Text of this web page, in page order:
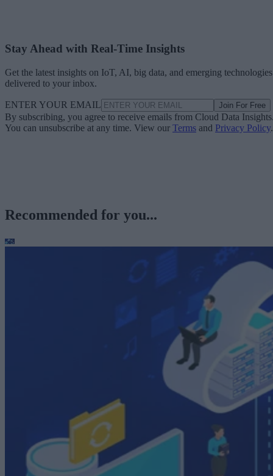
Stay Ahead with Real-Time Insights
Get the latest insights on IoT, AI, big data, and emerging technologies
delivered to your inbox.
ENTER YOUR EMAIL Join For Free
By subscribing, you agree to receive emails from Cloud Data
You can unsubscribe at any time. View our Terms and Privacy Policy.
Recommended for you...